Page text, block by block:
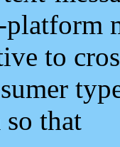
platform
to
so that